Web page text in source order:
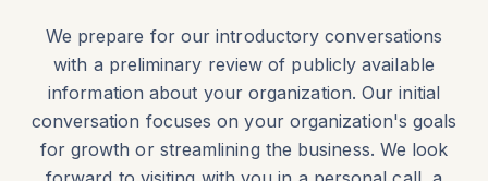
We prepare for our introductory conversations
with a preliminary review of publicly available
information about your organization. Our initial
conversation focuses on your organization's goals
for growth or streamlining the business. We look